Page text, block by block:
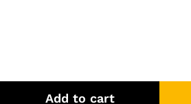
Add to cart